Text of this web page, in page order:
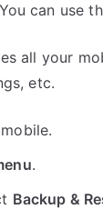
can use
all your
etc.
mobile.
.
Backup &